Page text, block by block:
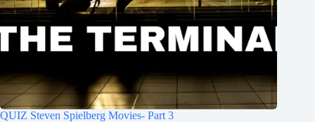
QUIZ Steven Spielberg Movies- Part 3